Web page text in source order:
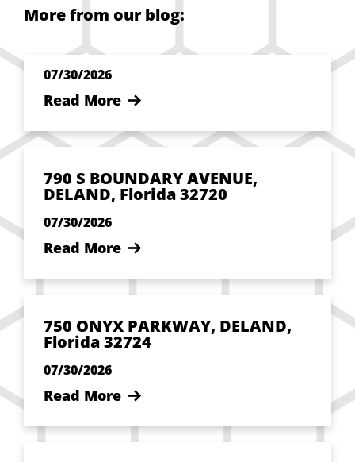
More from our blog:
07/30/2026
Read More
790 S BOUNDARY AVENUE,
DELAND, Florida 32720
07/30/2026
Read More
750 ONYX PARKWAY, DELAND,
Florida 32724
07/30/2026
Read More